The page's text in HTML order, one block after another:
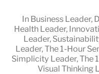
In Business Leader,
Health Leader,
Leader,
Leader,The 1-Hour
Simplicity Leader,The
Visual Thinking